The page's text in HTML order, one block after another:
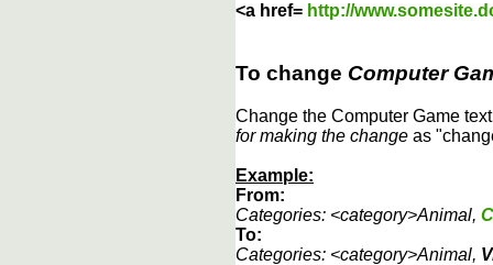
<a href= http://
To change Computer
Change the Computer Game
for making the change as
Example:
From:
Categories: <category>Animal,
To:
Categories: <category>Animal,